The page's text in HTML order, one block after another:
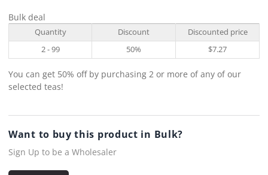
Bulk deal
Quantity Discount
Discounted price
2 - 99
50% $7.27
You can get 50% off by purchasing 2 or more of any of our
selected teas!
Want to buy this product in Bulk?
Sign Up to be a Wholesaler